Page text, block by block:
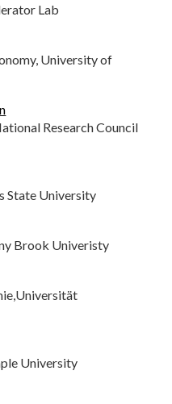
Lab
University of
Research Council
State University
Brook Univeristy
University